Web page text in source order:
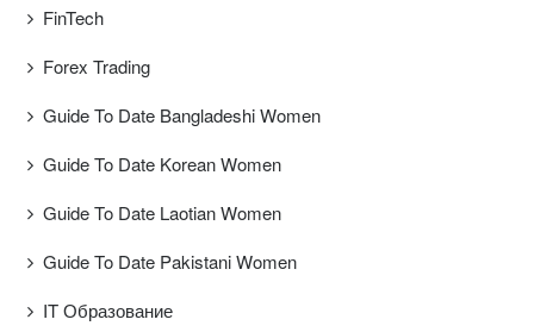
FinTech
Forex Trading
Guide To Date Bangladeshi Women
Guide To Date Korean Women
Guide To Date Laotian Women
Guide To Date Pakistani Women
IT Образование